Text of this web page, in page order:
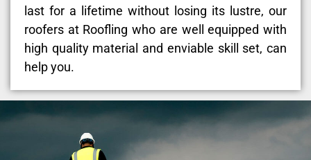
last for a lifetime without losing its lustre, our
roofers at Roofling who are well equipped with
high quality material and enviable skill set, can
help you.